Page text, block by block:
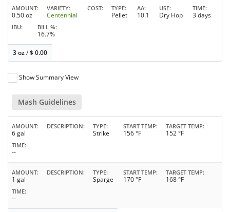
AMOUNT
0.50 oz
VARIETY
Centennial
COST TYPE
Pellet
AA
10.1
USE
Dry Hop
TIME
3 days
IBU BILL %
16.7%
3 oz/$0.00
Show Summary View
Mash Guidelines
AMOUNT
6 gal
DESCRIPTION TYPE
Strike
START TEMP
156 °F
TARGET TEMP
152 °F
TIME
--
AMOUNT
1 gal
DESCRIPTION TYPE
Sparge
START TEMP
170 °F
TARGET TEMP
168 °F
TIME
--